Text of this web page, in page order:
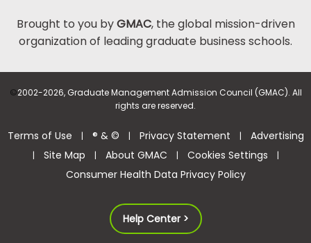
Brought to you byGMAC, the global mission-driven
organization of leading graduate business schools.
©2002-2026, Graduate Management Admission Council (GMAC). All
rights are reserved.
Terms of Use | ® & © | Privacy Statement | Advertising
| Site Map | About GMAC | Cookies Settings |
Consumer Health Data Privacy Policy
Help Center >